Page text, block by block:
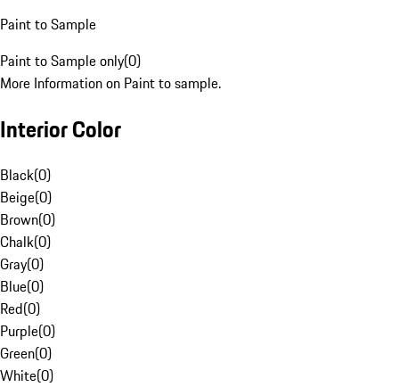
Paint to Sample
Paint to Sample only(0)
More Information on Paint to sample.
Interior Color
Black(0)
Beige(0)
Brown(0)
Chalk(0)
Gray(0)
Blue(0)
Red(0)
Purple(0)
Green(0)
White(0)